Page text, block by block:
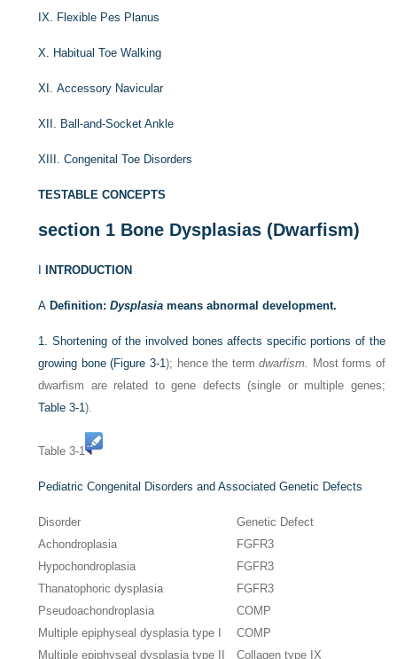
IX. Flexible Pes Planus
X. Habitual Toe Walking
XI. Accessory Navicular
XII. Ball-and-Socket Ankle
XIII. Congenital Toe Disorders
TESTABLE CONCEPTS
section 1 Bone Dysplasias (Dwarfism)
INTRODUCTION
A Definition:Dysplasia means abnormal development.
1.Shortening of the involved bones affects specific portions of the
growing bone (Figure 3-1); hence the termdwarfism. Most forms of
dwarfism are related to gene defects (single or multiple genes;
Table 3-1).
Table 3-1
Pediatric Congenital Disorders and Associated Genetic Defects
Disorder
Genetic Defect
Achondroplasia
FGFR3
Hypochondroplasia
FGFR3
Thanatophoric dysplasia
FGFR3
Pseudoachondroplasia
COMP
Multiple epiphyseal dysplasia type I
COMP
Multiple epiphyseal dysplasia type II
Collagen type IX